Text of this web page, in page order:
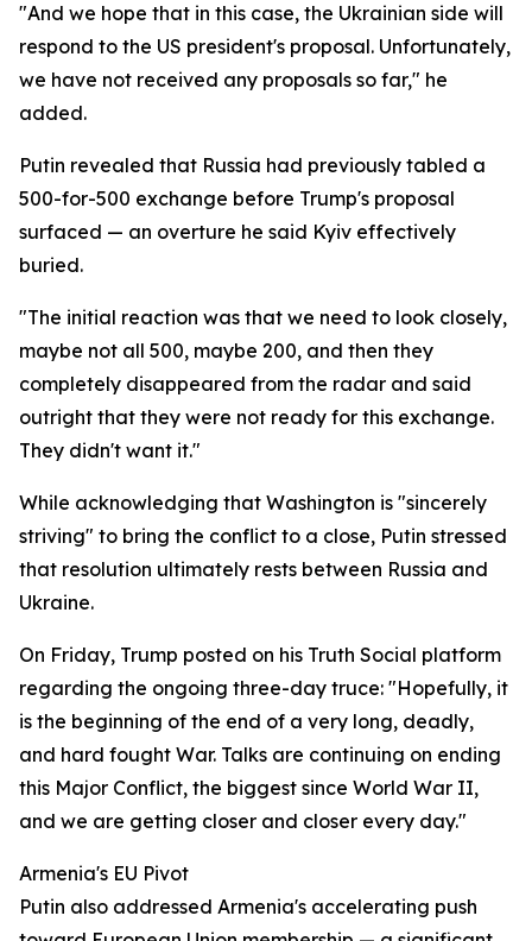
"And we hope that in this case, the Ukrainian side will
respond to the US president's proposal. Unfortunately,
we have not received any proposals so far," he
added.
Putin revealed that Russia had previously tabled a
500-for-500 exchange before Trump's proposal
surfaced — an overture he said Kyiv effectively
buried.
"The initial reaction was that we need to look closely,
maybe not all 500, maybe 200, and then they
completely disappeared from the radar and said
outright that they were not ready for this exchange.
They didn't want it."
While acknowledging that Washington is "sincerely
striving" to bring the conflict to a close, Putin stressed
that resolution ultimately rests between Russia and
Ukraine.
On Friday, Trump posted on his Truth Social platform
regarding the ongoing three-day truce: "Hopefully, it
is the beginning of the end of a very long, deadly,
and hard fought War. Talks are continuing on ending
this Major Conflict, the biggest since World War II,
and we are getting closer and closer every day."
Armenia's EU Pivot
Putin also addressed Armenia's accelerating push